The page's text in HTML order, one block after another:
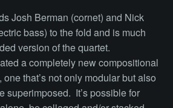
Josh Berman (cornet) and Nick
bass) to the fold and is much
version of the quartet.
a completely new compositional
that’s not only modular but also
superimposed. It’s possible for